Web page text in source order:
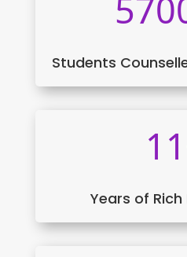
Students
Years of Rich